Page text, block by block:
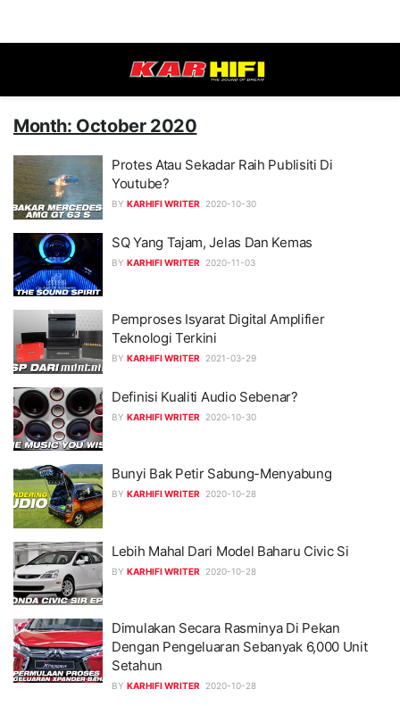
Month: October 2020
Protes Atau Sekadar Raih Publisiti Di
Youtube?
BY KARHIFI WRITER 2020-10-30
SQ Yang Tajam, Jelas Dan Kemas
BY KARHIFI WRITER 2020-11-03
Pemproses Isyarat Digital Amplifier
Teknologi Terkini
BY KARHIFI WRITER 2021-03-29
Definisi Kualiti Audio Sebenar?
BY KARHIFI WRITER 2020-10-30
Bunyi Bak Petir Sabung-Menyabung
BY KARHIFI WRITER 2020-10-28
Lebih Mahal Dari Model Baharu Civic Si
BY KARHIFI WRITER 2020-10-28
Dimulakan Secara Rasminya Di Pekan
Dengan Pengeluaran Sebanyak 6,000 Unit
Setahun
BY KARHIFI WRITER 2020-10-28